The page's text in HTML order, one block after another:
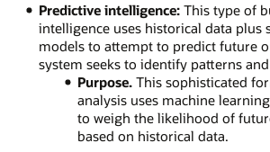
Predictive intelligence:This type of
intelligence uses historical data plus
models to attempt to predict future
system seeks to identify patterns
Purpose. This sophisticated
analysis uses machine
to weigh the likelihood of
based on historical data.